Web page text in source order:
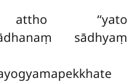
attho ‘‘yato
sādhyaṃ